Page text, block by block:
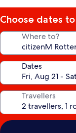
Choose dates
Where to?
Dates
Travellers